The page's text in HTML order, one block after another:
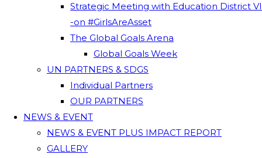
Strategic Meeting with Education District VI
-on #GirlsAreAsset
The Global Goals Arena
Global Goals Week
UN PARTNERS & SDGS
Individual Partners
OUR PARTNERS
NEWS & EVENT
NEWS & EVENT PLUS IMPACT REPORT
GALLERY